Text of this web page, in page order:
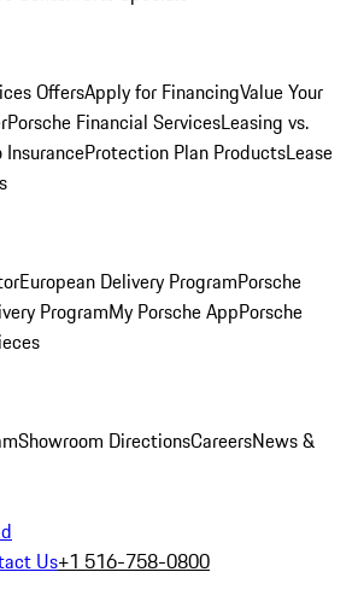
OffersApply for FinancingValue Your
Porsche Financial ServicesLeasing vs.
InsuranceProtection Plan ProductsLease
European Delivery ProgramPorsche
ProgramMy Porsche AppPorsche
Showroom DirectionsCareersNews &
Us+1 516-758-0800